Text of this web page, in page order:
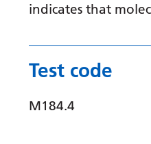
indicates that
Test code
M184.4